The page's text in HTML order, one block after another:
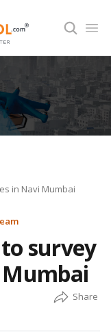
in Navi Mumbai
survey